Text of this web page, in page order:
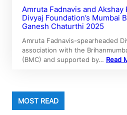
Amruta Fadnavis and Akshay
Divyaj Foundation’s Mumbai
Ganesh Chaturthi 2025
Amruta Fadnavis-spearheaded
association with the
(BMC) and supported by… Read
MOST READ